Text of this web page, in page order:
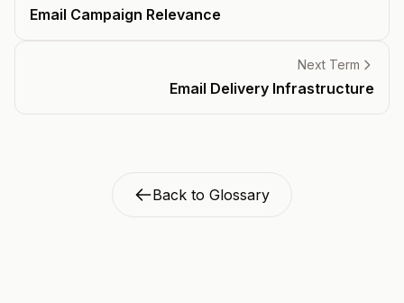
Email Campaign Relevance
Next Term
Email Delivery Infrastructure
Back to Glossary